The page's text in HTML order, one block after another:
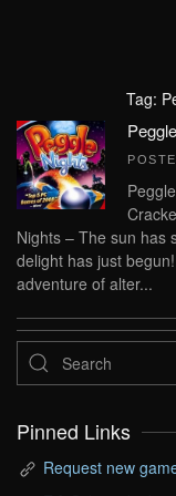
Tag:
Nights – The sun has
delight has just
adventure of alter...
Pinned Links
Request new